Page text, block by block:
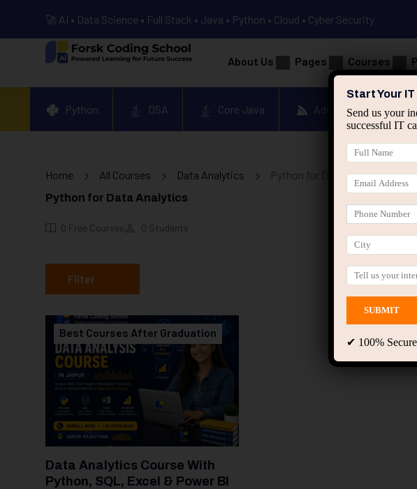
🚀 AI • Data Science • Full Stack • Java • Python • Cloud • Cyber Security
About Us Pages Courses
Python DSA Core Java Advanced Java
Home All Courses Data Analytics Python for Data Analytics
Python for Data Analytics
0 Free Courses 0 Students
Filter
Best Courses After Graduation
Data Analytics Course With
Python, SQL, Excel & Power BI
Start Your
Send us your
successful IT
✔ 100%